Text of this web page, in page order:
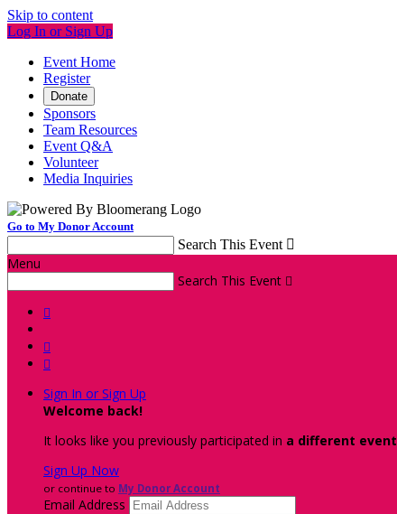
Skip to content
Log In or Sign Up
Event Home
Register
Donate
Sponsors
Team Resources
Event Q&A
Volunteer
Media Inquiries
Go to My Donor Account
Search This Event 
Menu
Search This Event 



Sign In or Sign Up
Welcome back!
It looks like you previously participated in a different event
Sign Up Now
or continue to My Donor Account
Email Address